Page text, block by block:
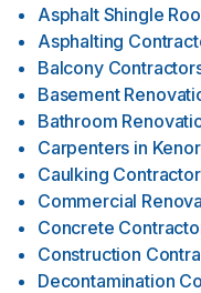
Asphalt Shingle
Asphalting
Balcony
Basement
Bathroom
Carpenters in
Caulking
Commercial
Concrete
Construction
Decontamination